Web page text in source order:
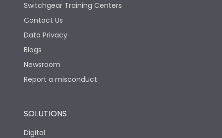
Switchgear Training Centers
Contact Us
Data Privacy
Blogs
Newsroom
Report a misconduct
SOLUTIONS
Digital